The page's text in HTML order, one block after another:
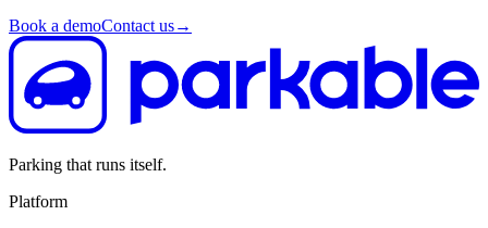
Book a demoContact us→
Parking that runs itself.
Platform